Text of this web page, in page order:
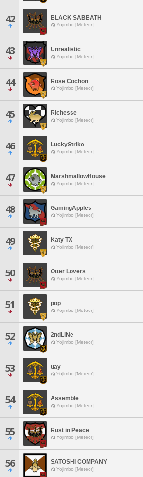
42 BLACK SABBATH
Yojimbo [Meteor]
43 Unrealistic
Yojimbo [Meteor]
44 Rose Cochon
Yojimbo [Meteor]
45 Richesse
Yojimbo [Meteor]
46 LuckyStrike
Yojimbo [Meteor]
47 MarshmallowHouse
Yojimbo [Meteor]
48 GamingApples
Yojimbo [Meteor]
49 Katy TX
Yojimbo [Meteor]
50 Otter Lovers
Yojimbo [Meteor]
51 pop
Yojimbo [Meteor]
52 2ndLiNe
Yojimbo [Meteor]
53 uay
Yojimbo [Meteor]
54 Assemble
Yojimbo [Meteor]
55 Rust in Peace
Yojimbo [Meteor]
56 SATOSHI COMPANY
Yojimbo [Meteor]